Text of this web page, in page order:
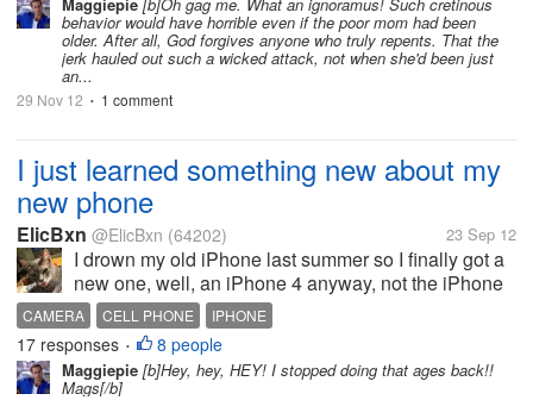
who say things. Some helpful...
behavior would have horrible even if the poor mom had been
older. After all, God forgives anyone who truly repents. That the
jerk hauled out such a wicked attack, not when she'd been just
an...
29 Nov 12 • 1 comment
I just learned something new about my
new phone
ElicBxn @ElicBxn (64202) 23 Sep 12
I drown my old iPhone last summer so I finally got a
new one, well, an iPhone 4 anyway, not the iPhone
4S and before the new iPhone 5 came out.
ANYWAY, I was poking at it tonight and discovered
you can push the unlock page up...
CAMERA CELL PHONE IPHONE
17 responses • 8 people
Maggiepie [b]Hey, hey, HEY! I stopped doing that ages back!!
Mags[/b]